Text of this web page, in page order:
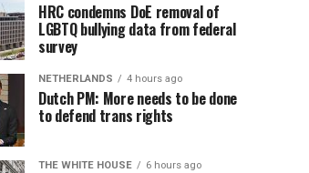
HRC condemns DoE removal of
LGBTQ bullying data from federal
survey
NETHERLANDS 4 hours ago
Dutch PM: More needs to be done
to defend trans rights
THE WHITE HOUSE 6 hours ago